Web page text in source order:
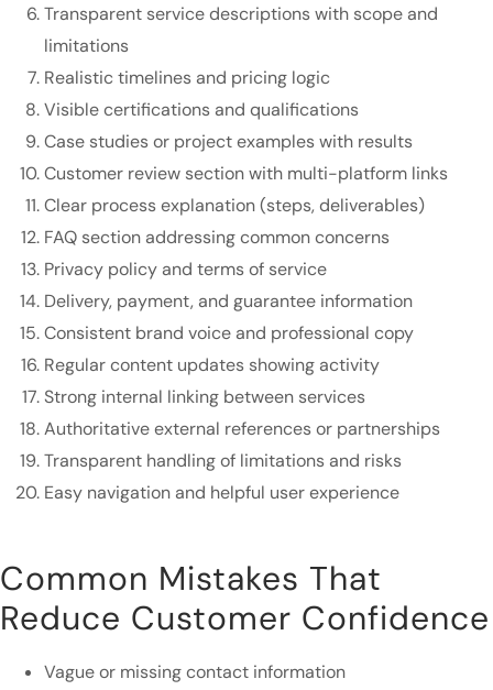
Transparent service descriptions with scope and
limitations
Realistic timelines and pricing logic
Visible certifications and qualifications
Case studies or project examples with results
Customer review section with multi-platform links
Clear process explanation (steps, deliverables)
FAQ section addressing common concerns
Privacy policy and terms of service
Delivery, payment, and guarantee information
Consistent brand voice and professional copy
Regular content updates showing activity
Strong internal linking between services
Authoritative external references or partnerships
Transparent handling of limitations and risks
Easy navigation and helpful user experience
Common Mistakes That
Reduce Customer Confidence
Vague or missing contact information